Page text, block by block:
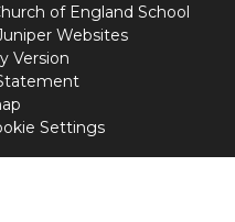
of England School
Websites
Version
Settings